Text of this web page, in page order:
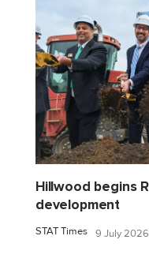
Hillwood begins
development
STAT Times 9 July 2026